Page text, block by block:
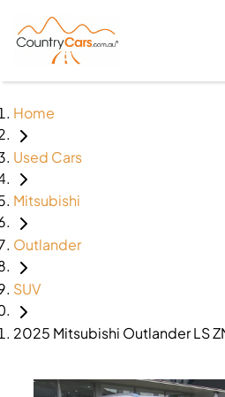
Home
Used Cars
Mitsubishi
Outlander
SUV
2025 Mitsubishi Outlander LS